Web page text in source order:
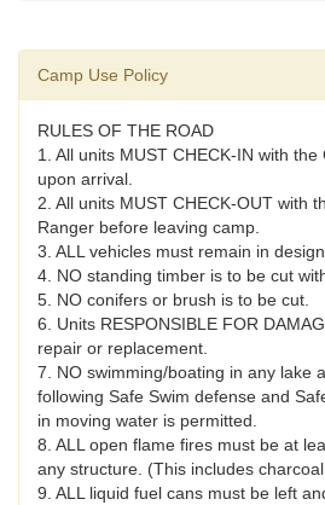
Camp Use Policy
RULES OF THE ROAD
1. All units MUST CHECK-IN with
upon arrival.
2. All units MUST CHECK-OUT with
Ranger before leaving camp.
3. ALL vehicles must remain in
4. NO standing timber is to be cut
5. NO conifers or brush is to be cut.
6. Units RESPONSIBLE FOR
repair or replacement.
7. NO swimming/boating in any lake
following Safe Swim defense and
in moving water is permitted.
8. ALL open flame fires must be at
any structure. (This includes
9. ALL liquid fuel cans must be left